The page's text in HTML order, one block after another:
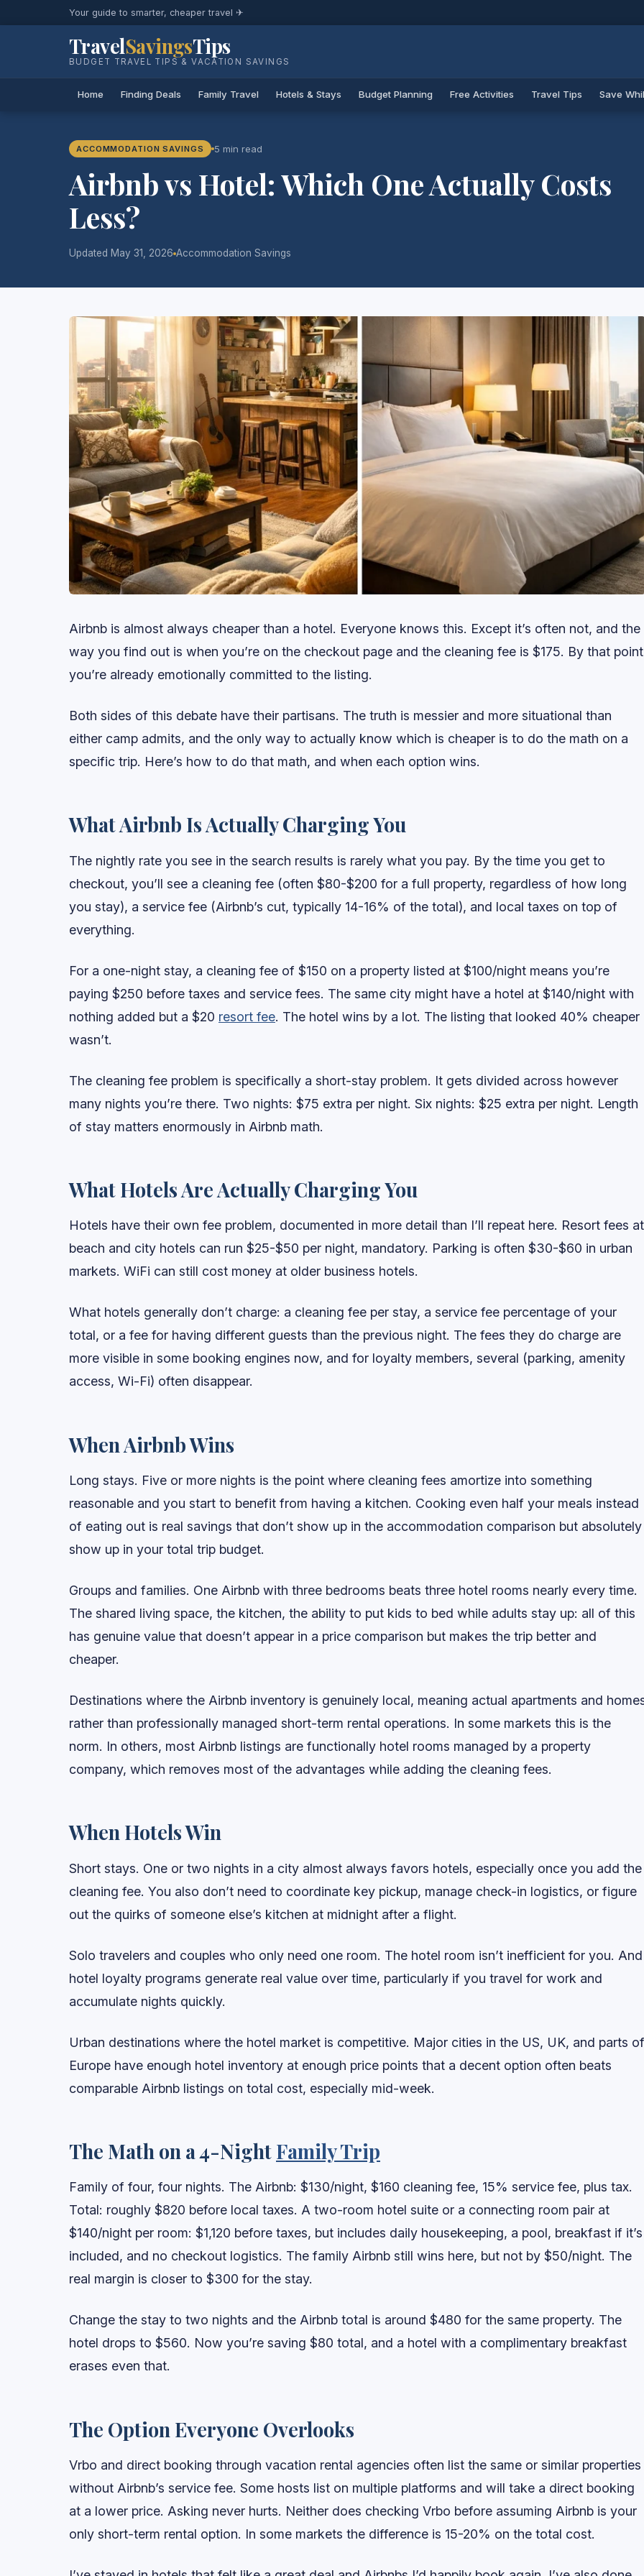
Your guide to smarter, cheaper travel ✈
TravelSavingsTips
BUDGET TRAVEL TIPS & VACATION SAVINGS
Home Finding Deals Family Travel Hotels & Stays Budget Planning Free Activities Travel Tips Save
ACCOMMODATION SAVINGS 5 min read
Airbnb vs Hotel: Which One Actually Costs
Less?
Updated May 31, 2026 Accommodation Savings
Airbnb is almost always cheaper than a hotel. Everyone knows this. Except it’s often not, and the
way you find out is when you’re on the checkout page and the cleaning fee is $175. By that point
you’re already emotionally committed to the listing.
Both sides of this debate have their partisans. The truth is messier and more situational than
either camp admits, and the only way to actually know which is cheaper is to do the math on a
specific trip. Here’s how to do that math, and when each option wins.
What Airbnb Is Actually Charging You
The nightly rate you see in the search results is rarely what you pay. By the time you get to
checkout, you’ll see a cleaning fee (often $80-$200 for a full property, regardless of how long
you stay), a service fee (Airbnb’s cut, typically 14-16% of the total), and local taxes on top of
everything.
For a one-night stay, a cleaning fee of $150 on a property listed at $100/night means you’re
paying $250 before taxes and service fees. The same city might have a hotel at $140/night with
nothing added but a $20 resort fee. The hotel wins by a lot. The listing that looked 40% cheaper
wasn’t.
The cleaning fee problem is specifically a short-stay problem. It gets divided across however
many nights you’re there. Two nights: $75 extra per night. Six nights: $25 extra per night. Length
of stay matters enormously in Airbnb math.
What Hotels Are Actually Charging You
Hotels have their own fee problem, documented in more detail than I’ll repeat here. Resort fees at
beach and city hotels can run $25-$50 per night, mandatory. Parking is often $30-$60 in urban
markets. WiFi can still cost money at older business hotels.
What hotels generally don’t charge: a cleaning fee per stay, a service fee percentage of your
total, or a fee for having different guests than the previous night. The fees they do charge are
more visible in some booking engines now, and for loyalty members, several (parking, amenity
access, Wi-Fi) often disappear.
When Airbnb Wins
Long stays. Five or more nights is the point where cleaning fees amortize into something
reasonable and you start to benefit from having a kitchen. Cooking even half your meals instead
of eating out is real savings that don’t show up in the accommodation comparison but absolutely
show up in your total trip budget.
Groups and families. One Airbnb with three bedrooms beats three hotel rooms nearly every time.
The shared living space, the kitchen, the ability to put kids to bed while adults stay up: all of this
has genuine value that doesn’t appear in a price comparison but makes the trip better and
cheaper.
Destinations where the Airbnb inventory is genuinely local, meaning actual apartments and
rather than professionally managed short-term rental operations. In some markets this is the
norm. In others, most Airbnb listings are functionally hotel rooms managed by a property
company, which removes most of the advantages while adding the cleaning fees.
When Hotels Win
Short stays. One or two nights in a city almost always favors hotels, especially once you add the
cleaning fee. You also don’t need to coordinate key pickup, manage check-in logistics, or figure
out the quirks of someone else’s kitchen at midnight after a flight.
Solo travelers and couples who only need one room. The hotel room isn’t inefficient for you. And
hotel loyalty programs generate real value over time, particularly if you travel for work and
accumulate nights quickly.
Urban destinations where the hotel market is competitive. Major cities in the US, UK, and parts of
Europe have enough hotel inventory at enough price points that a decent option often beats
comparable Airbnb listings on total cost, especially mid-week.
The Math on a 4-NightFamily Trip
Family of four, four nights. The Airbnb: $130/night, $160 cleaning fee, 15% service fee, plus tax.
Total: roughly $820 before local taxes. A two-room hotel suite or a connecting room pair at
$140/night per room: $1,120 before taxes, but includes daily housekeeping, a pool, breakfast if it’s
included, and no checkout logistics. The family Airbnb still wins here, but not by $50/night. The
real margin is closer to $300 for the stay.
Change the stay to two nights and the Airbnb total is around $480 for the same property. The
hotel drops to $560. Now you’re saving $80 total, and a hotel with a complimentary breakfast
erases even that.
The Option Everyone Overlooks
Vrbo and direct booking through vacation rental agencies often list the same or similar properties
without Airbnb’s service fee. Some hosts list on multiple platforms and will take a direct booking
at a lower price. Asking never hurts. Neither does checking Vrbo before assuming Airbnb is your
only short-term rental option. In some markets the difference is 15-20% on the total cost.